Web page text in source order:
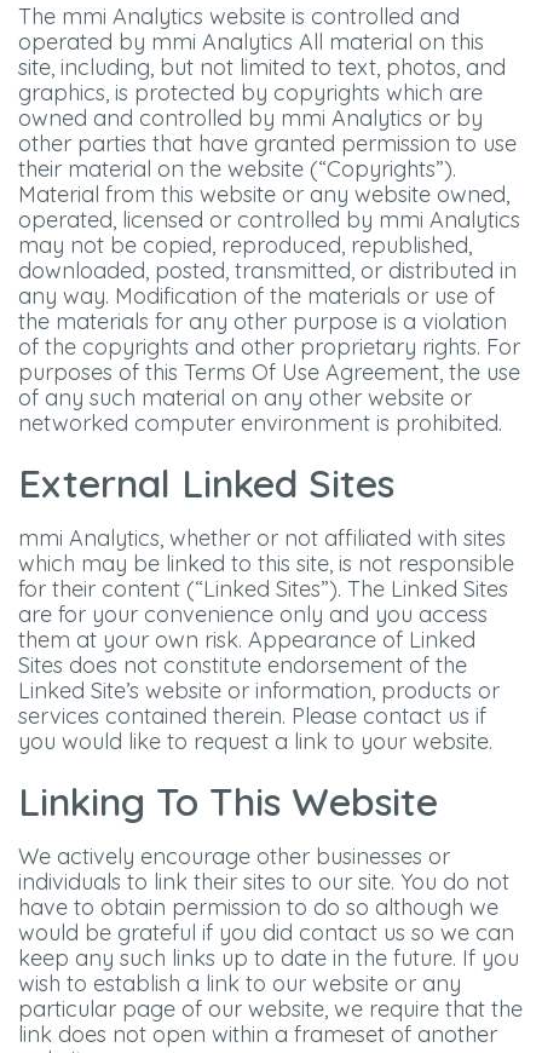
The mmi Analytics website is controlled and
operated by mmi Analytics All material on this
site, including, but not limited to text, photos, and
graphics, is protected by copyrights which are
owned and controlled by mmi Analytics or by
other parties that have granted permission to use
their material on the website (“Copyrights”).
Material from this website or any website owned,
operated, licensed or controlled by mmi Analytics
may not be copied, reproduced, republished,
downloaded, posted, transmitted, or distributed in
any way. Modification of the materials or use of
the materials for any other purpose is a violation
of the copyrights and other proprietary rights. For
purposes of this Terms Of Use Agreement, the use
of any such material on any other website or
networked computer environment is prohibited.
External Linked Sites
mmi Analytics, whether or not affiliated with sites
which may be linked to this site, is not responsible
for their content (“Linked Sites”). The Linked Sites
are for your convenience only and you access
them at your own risk. Appearance of Linked
Sites does not constitute endorsement of the
Linked Site’s website or information, products or
services contained therein. Please contact us if
you would like to request a link to your website.
Linking To This Website
We actively encourage other businesses or
individuals to link their sites to our site. You do not
have to obtain permission to do so although we
would be grateful if you did contact us so we can
keep any such links up to date in the future. If you
wish to establish a link to our website or any
particular page of our website, we require that the
link does not open within a frameset of another